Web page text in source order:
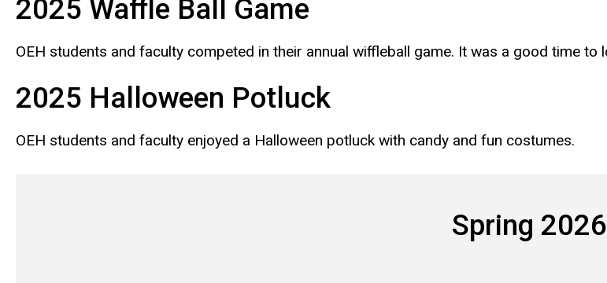
2025 Waffle Ball Game
OEH students and faculty competed in their annual wiffleball game. It was a good time to
2025 Halloween Potluck
OEH students and faculty enjoyed a Halloween potluck with candy and fun costumes.
Spring 2026